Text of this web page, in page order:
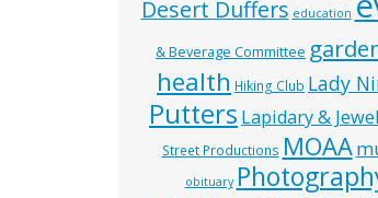
Desert Duffers education
& Beverage Committee
health Hiking Club Lady
Putters Lapidary &
Street Productions MOAA
obituary